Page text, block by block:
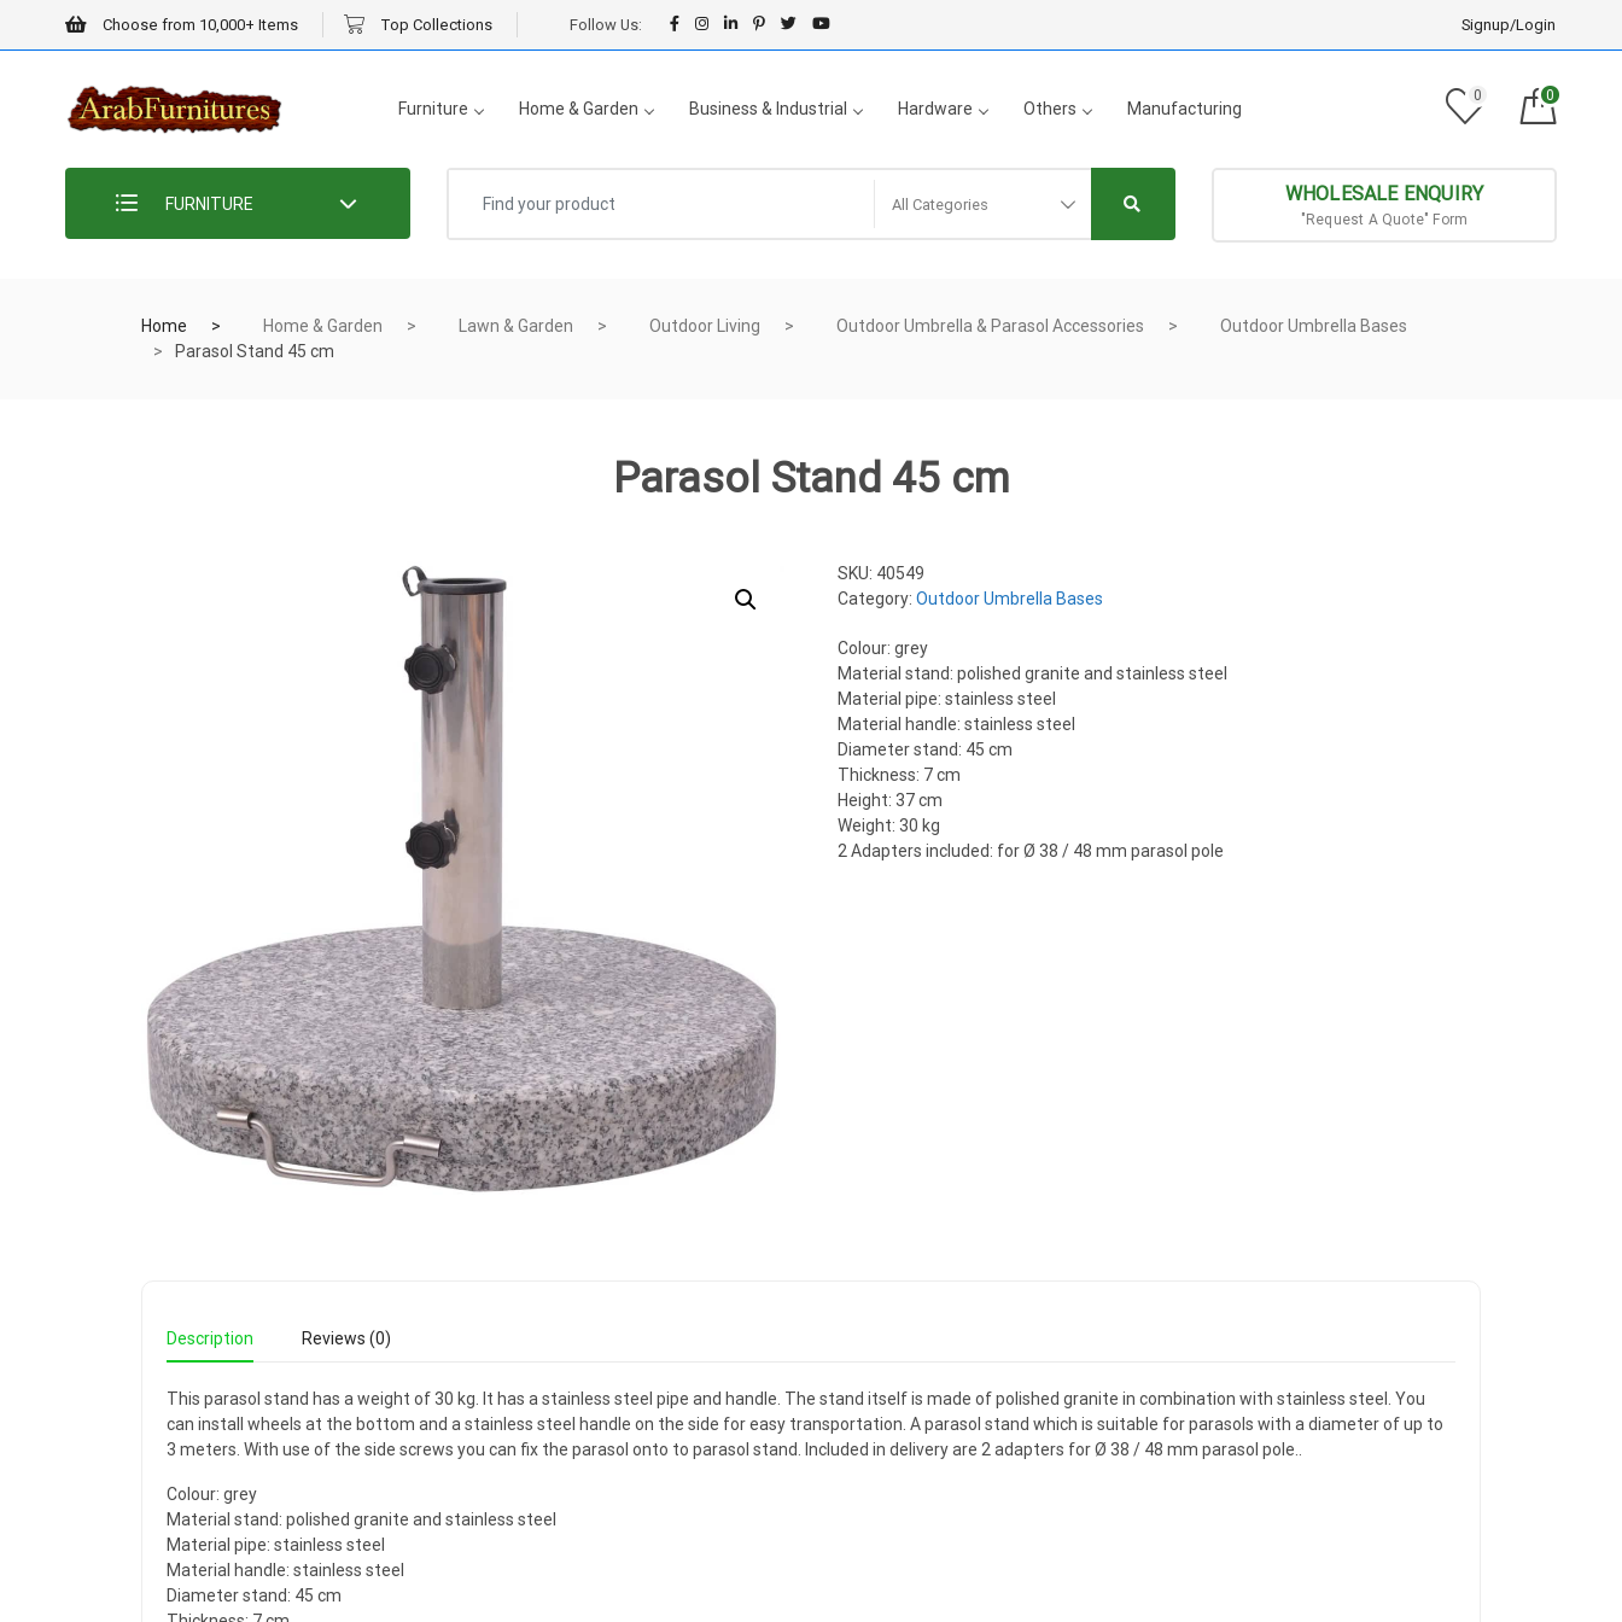
Choose from 10,000+ Items Top Collections Follow Us: Signup/Login
Furniture Home & Garden Business & Industrial Hardware Others Manufacturing
0 0
FURNITURE All Categories WHOLESALE ENQUIRY
"Request A Quote" Form
Home Home & Garden Lawn & Garden Outdoor Living Outdoor Umbrella & Parasol Accessories
Outdoor Umbrella Bases
Parasol Stand 45 cm
Parasol Stand 45 cm
SKU: 40549
Category:Outdoor Umbrella Bases
Colour: grey
Material stand: polished granite and stainless steel
Material pipe: stainless steel
Material handle: stainless steel
Diameter stand: 45 cm
Thickness: 7 cm
Height: 37 cm
Weight: 30 kg
2 Adapters included: for Ø 38 / 48 mm parasol pole
Description Reviews (0)
This parasol stand has a weight of 30 kg. It has a stainless steel pipe and handle. The stand itself is made of polished granite in combination with stainless steel. You
can install wheels at the bottom and a stainless steel handle on the side for easy transportation. A parasol stand which is suitable for parasols with a diameter of up to
3 meters. With use of the side screws you can fix the parasol onto to parasol stand. Included in delivery are 2 adapters for Ø 38 / 48 mm parasol pole..
Colour: grey
Material stand: polished granite and stainless steel
Material pipe: stainless steel
Material handle: stainless steel
Diameter stand: 45 cm